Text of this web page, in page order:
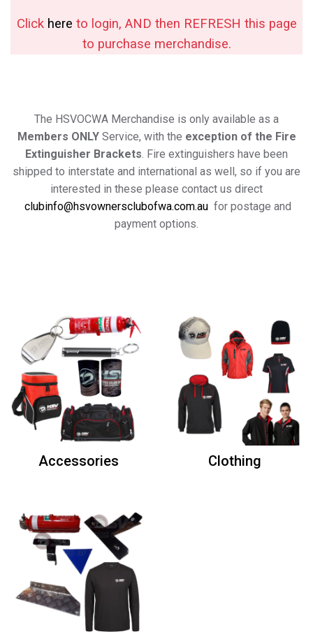
Click here to login, AND then REFRESH this page
to purchase merchandise.
The HSVOCWA Merchandise is only available as a
Members ONLYService, with the exception of the Fire
Extinguisher Brackets. Fire extinguishers have been
shipped to interstate and international as well, so if you are
interested in these please contact us direct
clubinfo@hsvownersclubofwa.com.au for postage and
payment options.
Accessories Clothing